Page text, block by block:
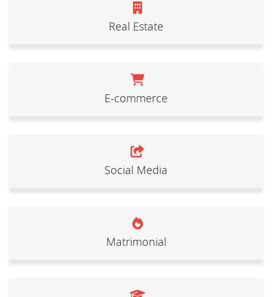
Real Estate
E-commerce
Social Media
Matrimonial